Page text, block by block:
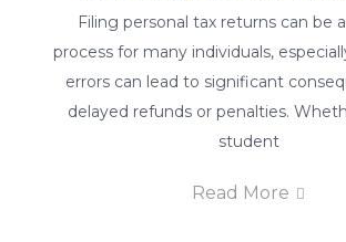
Filing personal tax returns can be
process for many individuals,
errors can lead to significant
delayed refunds or penalties.
student
Read More